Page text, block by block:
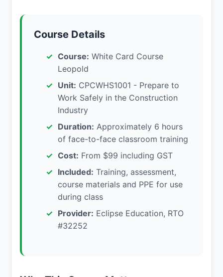
Course Details
Course: White Card Course
Leopold
Unit: CPCWHS1001 - Prepare to
Work Safely in the Construction
Industry
Duration: Approximately 6 hours
of face-to-face classroom training
Cost: From $99 including GST
Included: Training, assessment,
course materials and PPE for use
during class
Provider: Eclipse Education, RTO
#32252